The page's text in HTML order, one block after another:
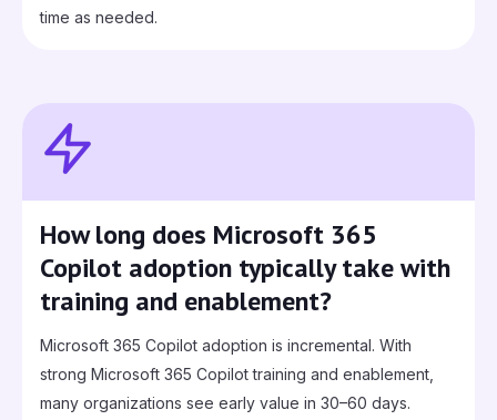
time as needed.
How long does Microsoft 365
Copilot adoption typically take with
training and enablement?
Microsoft 365 Copilot adoption is incremental. With
strong Microsoft 365 Copilot training and enablement,
many organizations see early value in 30–60 days.